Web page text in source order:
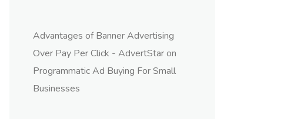
Advantages of Banner Advertising
Over Pay Per Click - AdvertStaron
Programmatic Ad Buying For Small
Businesses